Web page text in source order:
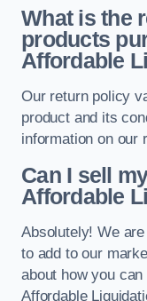
What is the
products
Affordable
Our return policy
product and its
information on our
Can I sell
Affordable
Absolutely! We
to add to our
about how you
Affordable